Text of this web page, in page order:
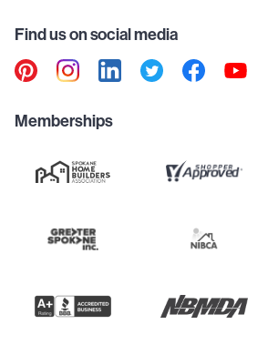
Find us on social media
Memberships